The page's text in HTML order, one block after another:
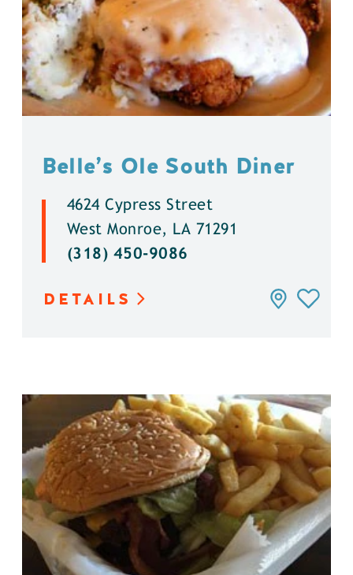
Belle’s Ole South Diner
4624 Cypress Street
West Monroe, LA 71291
(318) 450-9086
DETAILS